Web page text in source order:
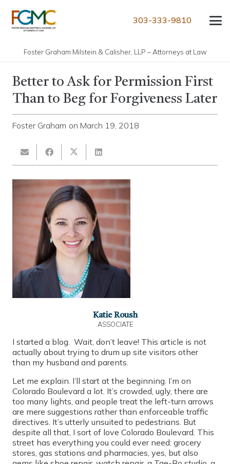
303-333-9810
Foster Graham Milstein & Calisher, LLP – Attorneys at Law
Better to Ask for Permission First
Than to Beg for Forgiveness Later
Foster Graham on March 19, 2018
Katie Roush
ASSOCIATE
I started a blog. Wait, don’t leave! This article is not
actually about trying to drum up site visitors other
than my husband and parents.
Let me explain. I’ll start at the beginning. I’m on
Colorado Boulevard a lot. It’s crowded, ugly, there are
too many lights, and people treat the left-turn arrows
are mere suggestions rather than enforceable traffic
directives. It’s utterly unsuited to pedestrians. But
despite all that, I sort of love Colorado Boulevard. This
street has everything you could ever need: grocery
stores, gas stations and pharmacies, yes, but also